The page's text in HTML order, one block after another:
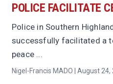
POLICE FACILITATE
Police in Southern
successfully facilitated a
peace ...
Nigel-Francis MADO | August 24,